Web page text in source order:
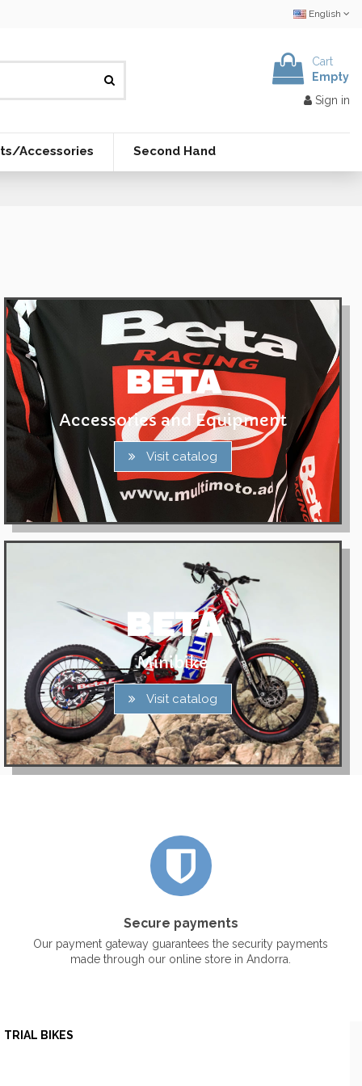
English
Cart
Empty
Sign in
Accessories Second Hand
BETA
Accessories and Equipment
Visit catalog
BETA
Minibike
Visit catalog
Secure payments
Our payment gateway guarantees the security payments
made through our online store in Andorra.
TRIAL BIKES